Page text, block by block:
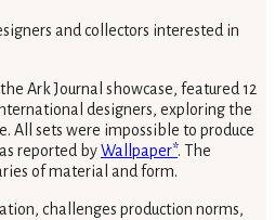
and collectors interested in
Ark Journal showcase, featured 12
designers, exploring the
All sets were impossible to produce
reported byWallpaper*. The
of material and form.
challenges production norms,